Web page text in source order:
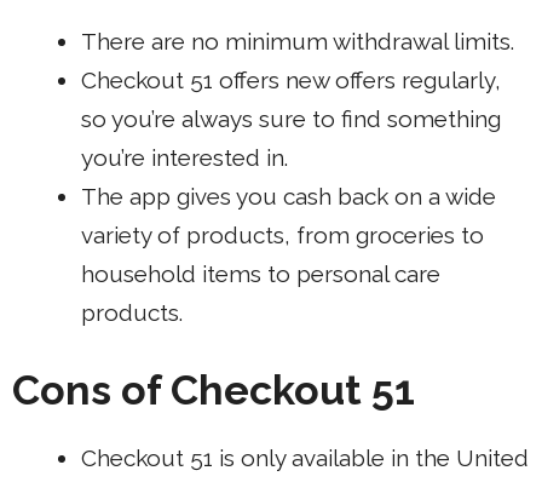
There are no minimum withdrawal limits.
Checkout 51 offers new offers regularly,
so you’re always sure to find something
you’re interested in.
The app gives you cash back on a wide
variety of products, from groceries to
household items to personal care
products.
Cons of Checkout 51
Checkout 51 is only available in the United